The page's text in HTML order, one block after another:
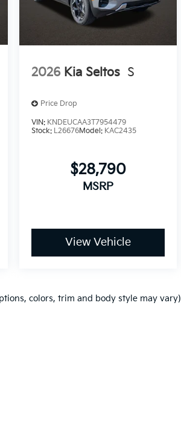
2026 Kia Seltos S
Price Drop
VIN: KNDEUCAA3T7954479
Stock: L26676Model: KAC2435
$28,790
MSRP
View Vehicle
colors, trim and body style may vary)